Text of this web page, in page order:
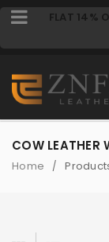
FLAT 14%
COW LEATHER
Home /